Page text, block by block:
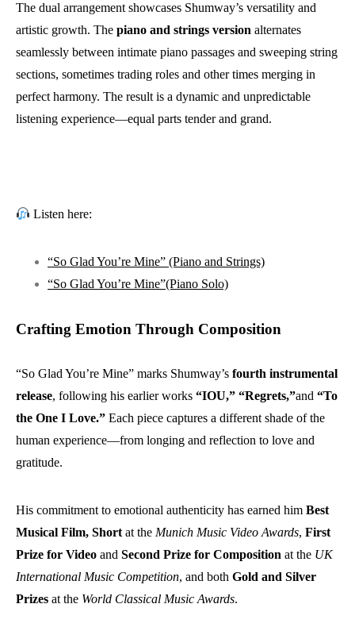
The dual arrangement showcases Shumway’s versatility and
artistic growth. The piano and strings version alternates
seamlessly between intimate piano passages and sweeping string
sections, sometimes trading roles and other times merging in
perfect harmony. The result is a dynamic and unpredictable
listening experience—equal parts tender and grand.
Listen here:
“So Glad You’re Mine” (Piano and Strings)
“So Glad You’re Mine”(Piano Solo)
Crafting Emotion Through Composition
“So Glad You’re Mine” marks Shumway’s fourth instrumental
release, following his earlier works “IOU,” “Regrets,”and “To
the One I Love.” Each piece captures a different shade of the
human experience—from longing and reflection to love and
gratitude.
His commitment to emotional authenticity has earned him Best
Musical Film, Short at the Munich Music Video Awards, First
Prize for Video and Second Prize for Composition at the UK
International Music Competition, and both Gold and Silver
Prizes at the World Classical Music Awards.